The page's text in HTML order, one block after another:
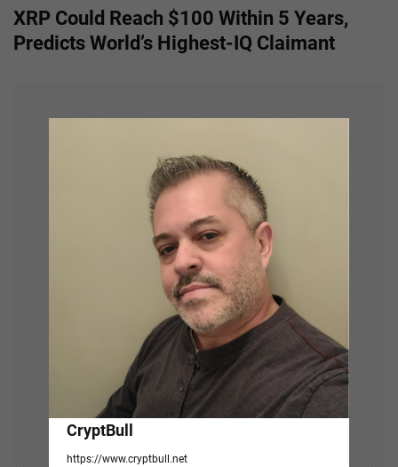
t
XRP Could Reach $100 Within 5 Years,
Predicts World’s Highest-IQ Claimant
CryptBull
https://www.cryptbull.net